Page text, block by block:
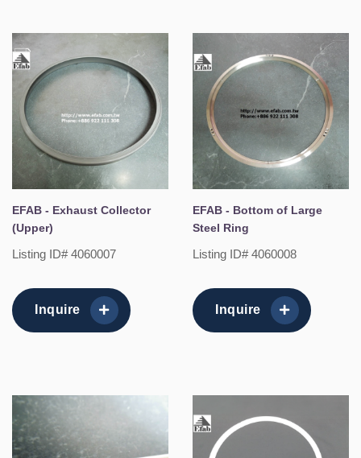
EFAB - Exhaust Collector
(Upper)
Listing ID# 4060007
Inquire
EFAB - Bottom of Large
Steel Ring
Listing ID# 4060008
Inquire